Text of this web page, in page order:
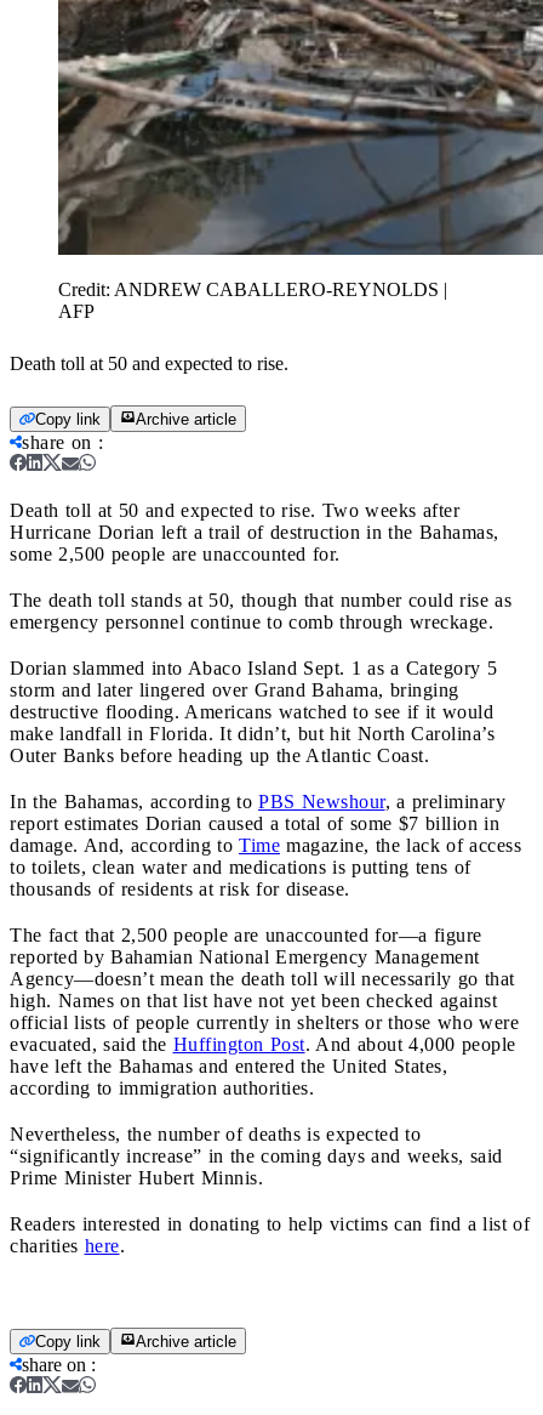
Credit: ANDREW CABALLERO-REYNOLDS |
AFP
Death toll at 50 and expected to rise.
Copy link Archive article
share on :
Death toll at 50 and expected to rise. Two weeks after
Hurricane Dorian left a trail of destruction in the Bahamas,
some 2,500 people are unaccounted for.
The death toll stands at 50, though that number could rise as
emergency personnel continue to comb through wreckage.
Dorian slammed into Abaco Island Sept. 1 as a Category 5
storm and later lingered over Grand Bahama, bringing
destructive flooding. Americans watched to see if it would
make landfall in Florida. It didn’t, but hit North Carolina’s
Outer Banks before heading up the Atlantic Coast.
In the Bahamas, according to PBS Newshour, a preliminary
report estimates Dorian caused a total of some $7 billion in
damage. And, according to Time magazine, the lack of access
to toilets, clean water and medications is putting tens of
thousands of residents at risk for disease.
The fact that 2,500 people are unaccounted for—a figure
reported by Bahamian National Emergency Management
Agency—doesn’t mean the death toll will necessarily go that
high. Names on that list have not yet been checked against
official lists of people currently in shelters or those who were
evacuated, said the Huffington Post. And about 4,000 people
have left the Bahamas and entered the United States,
according to immigration authorities.
Nevertheless, the number of deaths is expected to
“significantly increase” in the coming days and weeks, said
Prime Minister Hubert Minnis.
Readers interested in donating to help victims can find a list of
charities here.
Copy link Archive article
share on :